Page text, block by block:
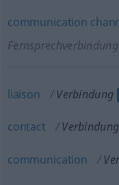
communication
liaison Verbindung
contact Verbindung
communication